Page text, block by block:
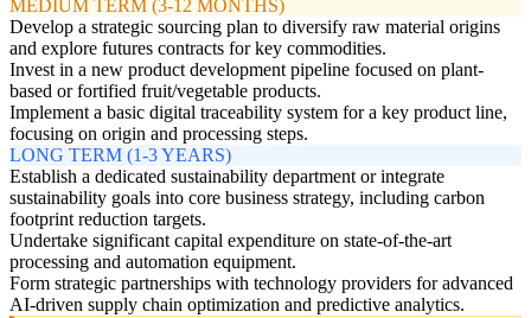
MEDIUM TERM (3-12 MONTHS)
Develop a strategic sourcing plan to diversify raw material origins
and explore futures contracts for key commodities.
Invest in a new product development pipeline focused on plant-
based or fortified fruit/vegetable products.
Implement a basic digital traceability system for a key product line,
focusing on origin and processing steps.
LONG TERM (1-3 YEARS)
Establish a dedicated sustainability department or integrate
sustainability goals into core business strategy, including carbon
footprint reduction targets.
Undertake significant capital expenditure on state-of-the-art
processing and automation equipment.
Form strategic partnerships with technology providers for advanced
AI-driven supply chain optimization and predictive analytics.